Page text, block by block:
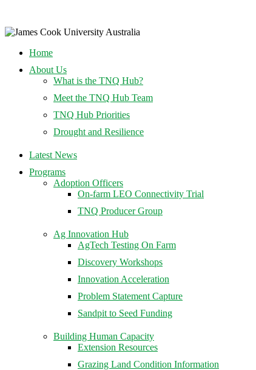
Home
About Us
What is the TNQ Hub?
Meet the TNQ Hub Team
TNQ Hub Priorities
Drought and Resilience
Latest News
Programs
Adoption Officers
On-farm LEO Connectivity Trial
TNQ Producer Group
Ag Innovation Hub
AgTech Testing On Farm
Discovery Workshops
Innovation Acceleration
Problem Statement Capture
Sandpit to Seed Funding
Building Human Capacity
Extension Resources
Grazing Land Condition Information